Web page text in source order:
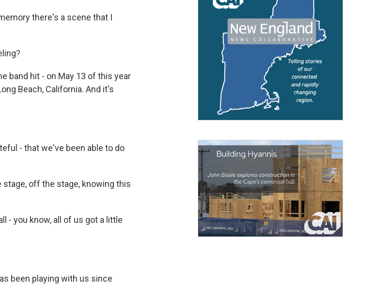
there's a scene that I
band hit - on May 13 of this year
Beach, California. And it's
- that we've been able to do
stage, off the stage, knowing this
- you know, all of us got a little
been playing with us since